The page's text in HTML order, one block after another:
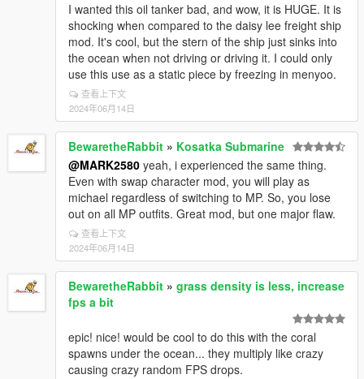
I wanted this oil tanker bad, and wow, it is HUGE. It is
shocking when compared to the daisy lee freight ship
mod. It's cool, but the stern of the ship just sinks into
the ocean when not driving or driving it. I could only
use this use as a static piece by freezing in menyoo.
查看上下文
2024年06月14日
BewaretheRabbit » Kosatka Submarine
@MARK2580 yeah, i experienced the same thing.
Even with swap character mod, you will play as
michael regardless of switching to MP. So, you lose
out on all MP outfits. Great mod, but one major flaw.
查看上下文
2024年06月14日
BewaretheRabbit » grass density is less, increase
fps a bit
epic! nice! would be cool to do this with the coral
spawns under the ocean... they multiply like crazy
causing crazy random FPS drops.